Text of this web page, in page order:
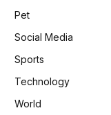
Pet
Social Media
Sports
Technology
World